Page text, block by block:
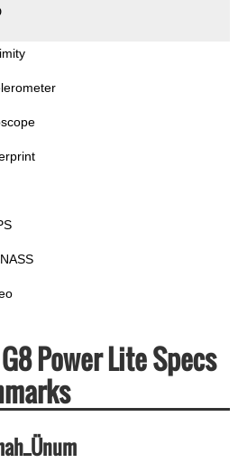
Power Lite Specs